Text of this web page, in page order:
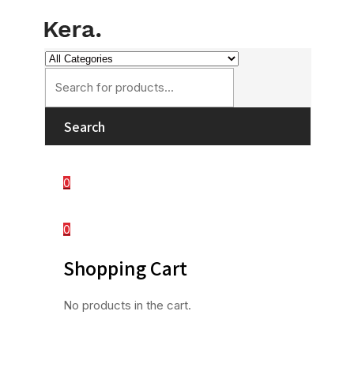
Search
0
0
Shopping Cart
No products in the cart.